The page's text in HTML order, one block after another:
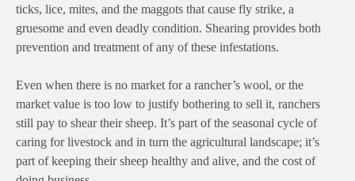
ticks, lice, mites, and the maggots that cause fly strike, a
gruesome and even deadly condition. Shearing provides both
prevention and treatment of any of these infestations.
Even when there is no market for a rancher’s wool, or the
market value is too low to justify bothering to sell it, ranchers
still pay to shear their sheep. It’s part of the seasonal cycle of
caring for livestock and in turn the agricultural landscape; it’s
part of keeping their sheep healthy and alive, and the cost of